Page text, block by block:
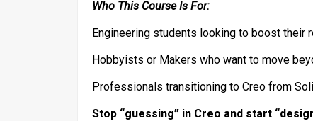
Who This Course Is For:
​Engineering students looking to boost their
​Hobbyists or Makers who want to move
​Professionals transitioning to Creo from
Stop “guessing” in Creo and start